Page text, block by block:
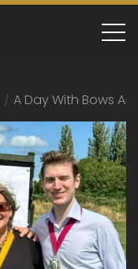
/ A Day With Bows